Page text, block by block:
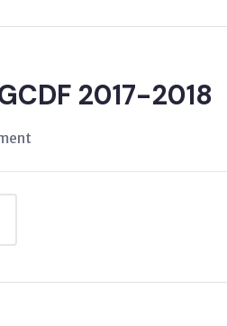
2017-2018